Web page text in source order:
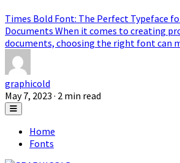
Times Bold Font: The Perfect Typeface
Documents When it comes to creating
documents, choosing the right font can
graphicold
May 7, 2023 · 2 min read
Home
Fonts